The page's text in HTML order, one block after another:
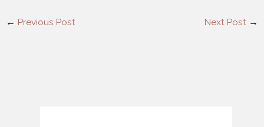
← Previous Post Next Post →